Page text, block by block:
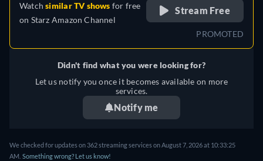
Watchsimilar TV shows for free
on Starz Amazon Channel
Stream Free
PROMOTED
Didn't find what you were looking for?
Let us notify you once it becomes available on more
services.
Notify me
We checked for updates on 362 streaming services on August 7, 2026 at 10:33:25
AM. Something wrong? Let us know!